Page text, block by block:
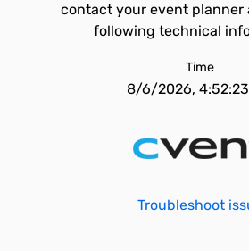
contact your event planner
following technical
Time
8/6/2026, 4:52:23
Troubleshoot